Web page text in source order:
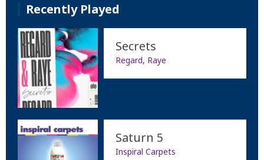
Recently Played
Secrets
Regard, Raye
Saturn 5
Inspiral Carpets